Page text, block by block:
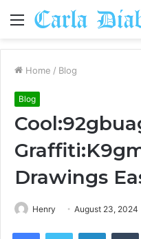
Menu
Home / Blog
Blog
Drawings
Henry August 23, 2024
FacebookTwitter LinkedIn